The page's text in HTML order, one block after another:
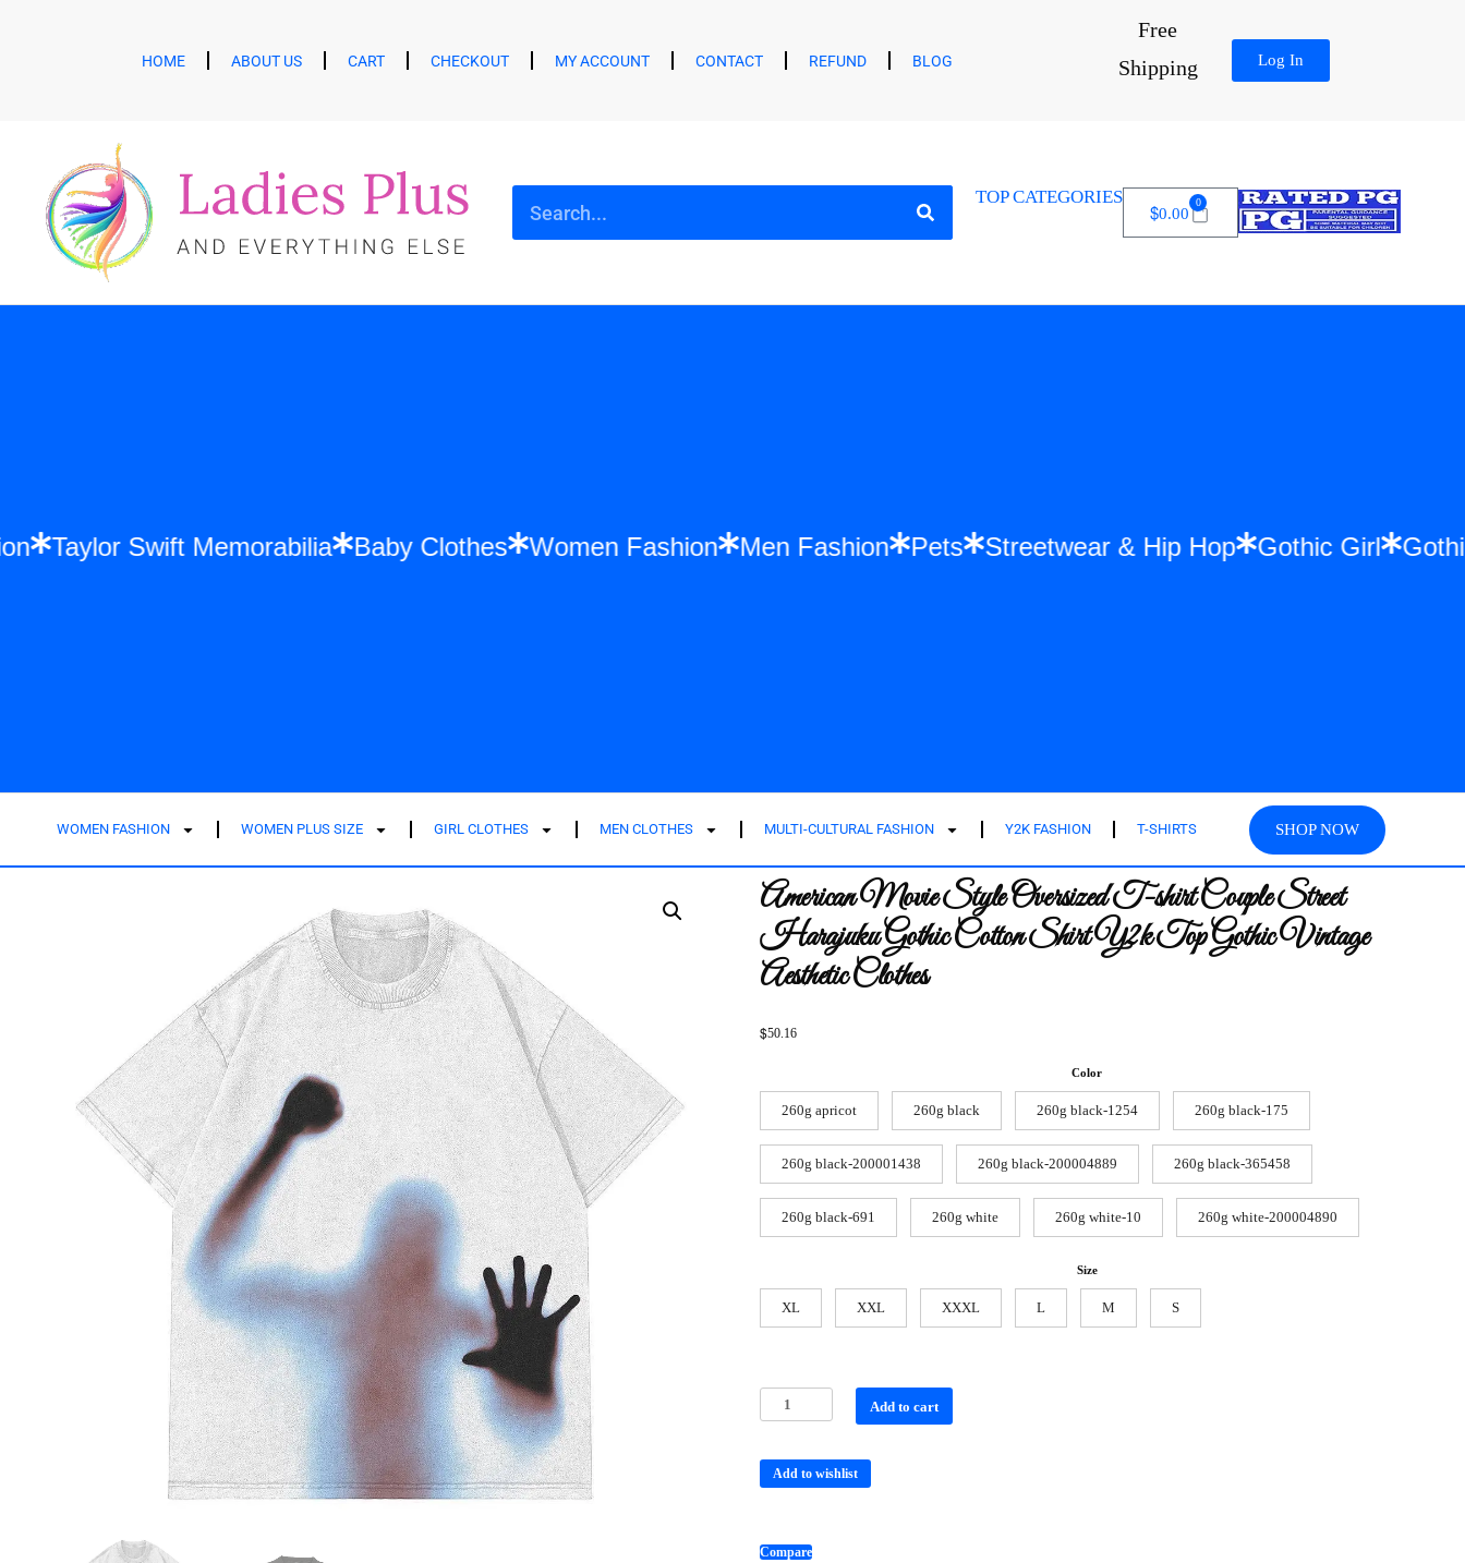
HOME ABOUT US CART CHECKOUT MY ACCOUNT CONTACT REFUND BLOG
Free
Shipping
Log In
TOP CATEGORIES
$0.00
0
Fashion Taylor Swift Memorabilia Baby Clothes Women Fashion Men Fashion Pets Streetwear & Hip Hop Gothic Girl
WOMEN FASHION WOMEN PLUS SIZE GIRL CLOTHES MEN CLOTHES MULTI-CULTURAL FASHION Y2K FASHION T-SHIRTS SHOP NOW
American Movie Style Oversized T-shirt Couple Street
Harajuku Gothic Cotton Shirt Y2k Top Gothic Vintage
Aesthetic Clothes
$50.16
Color
260g apricot 260g black 260g black-1254 260g black-175
260g black-200001438 260g black-200004889 260g black-365458
260g black-691 260g white 260g white-10 260g white-200004890
Size
XL XXL XXXL L M S
Add to cart
Add to wishlist
Compare